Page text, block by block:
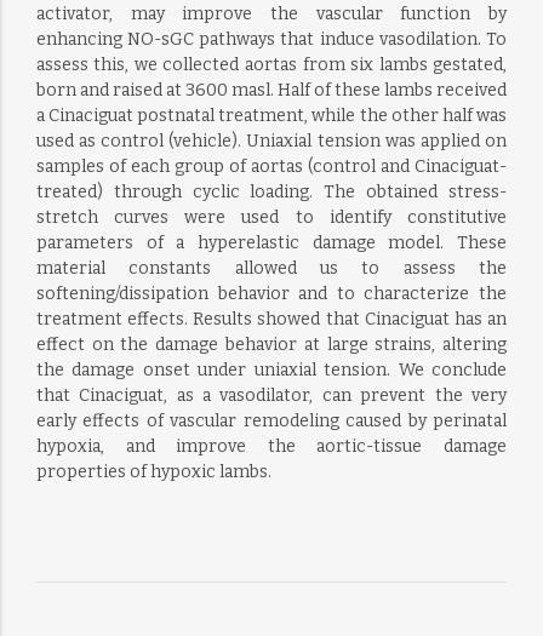
activator, may improve the vascular function by
enhancing NO-sGC pathways that induce vasodilation. To
assess this, we collected aortas from six lambs gestated,
born and raised at 3600 masl. Half of these lambs received
a Cinaciguat postnatal treatment, while the other half was
used as control (vehicle). Uniaxial tension was applied on
samples of each group of aortas (control and Cinaciguat-
treated) through cyclic loading. The obtained stress-
stretch curves were used to identify constitutive
parameters of a hyperelastic damage model. These
material constants allowed us to assess the
softening/dissipation behavior and to characterize the
treatment effects. Results showed that Cinaciguat has an
effect on the damage behavior at large strains, altering
the damage onset under uniaxial tension. We conclude
that Cinaciguat, as a vasodilator, can prevent the very
early effects of vascular remodeling caused by perinatal
hypoxia, and improve the aortic-tissue damage
properties of hypoxic lambs.